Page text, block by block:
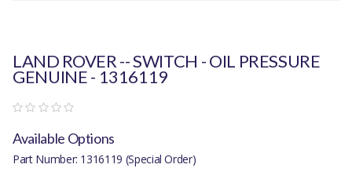
LAND ROVER -- SWITCH - OIL PRESSURE
GENUINE - 1316119
Available Options
Part Number: 1316119 (Special Order)